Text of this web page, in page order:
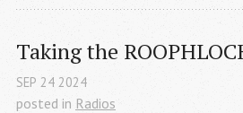
Taking the
SEP 24 2024
posted in Radios